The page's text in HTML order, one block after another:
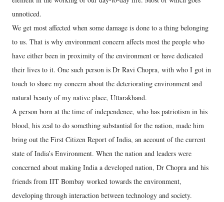
unnoticed.
We get most affected when some damage is done to a thing belonging
to us. That is why environment concern affects most the people who
have either been in proximity of the environment or have dedicated
their lives to it. One such person is Dr Ravi Chopra, with who I got in
touch to share my concern about the deteriorating environment and
natural beauty of my native place, Uttarakhand.
A person born at the time of independence, who has patriotism in his
blood, his zeal to do something substantial for the nation, made him
bring out the First Citizen Report of India, an account of the current
state of India’s Environment. When the nation and leaders were
concerned about making India a developed nation, Dr Chopra and his
friends from IIT Bombay worked towards the environment,
developing through interaction between technology and society.